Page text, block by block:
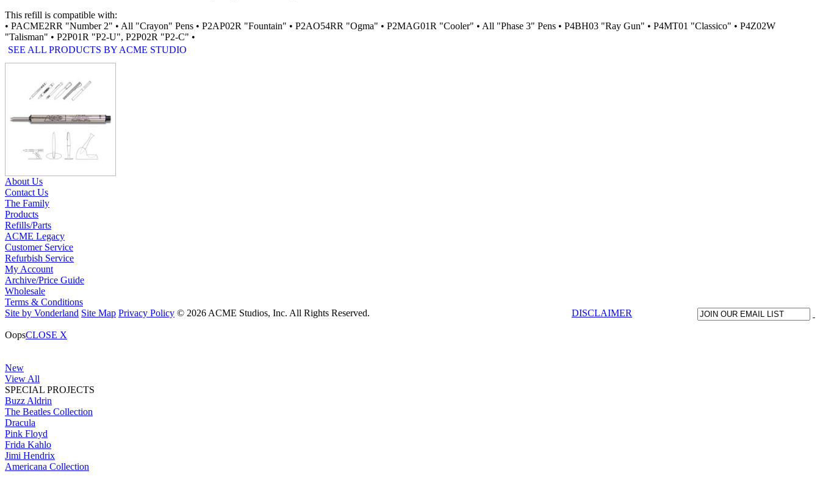
This refill is compatible with:
• PACME2RR "Number 2" • All "Crayon" Pens • P2AP02R "Fountain" • P2AO54RR "Ogma" • P2MAG01R "Cooler" • All "Phase 3" Pens • P4BH03 "Ray Gun" • P4MT01 "Classico" • P4Z02W
"Talisman" • P2P01R "P2-U", P2P02R "P2-C" •
SEE ALL PRODUCTS BY ACME STUDIO
About Us
Contact Us
The Family
Products
Refills/Parts
ACME Legacy
Customer Service
Refurbish Service
My Account
Archive/Price Guide
Wholesale
Terms & Conditions
DISCLAIMER
Site by Vonderland Site Map Privacy Policy © 2026 ACME Studios, Inc. All Rights Reserved.
OopsCLOSE X
New
View All
SPECIAL PROJECTS
Buzz Aldrin
The Beatles Collection
Dracula
Pink Floyd
Frida Kahlo
Jimi Hendrix
Americana Collection